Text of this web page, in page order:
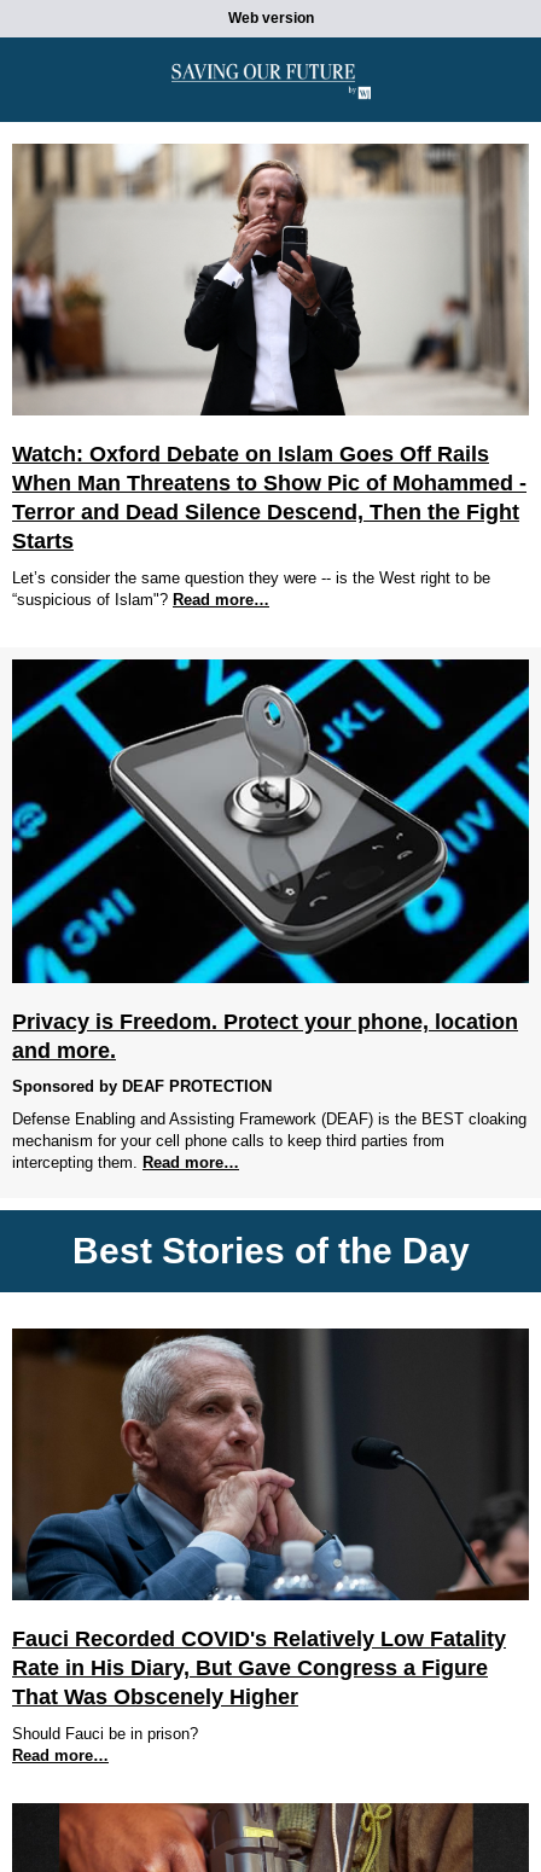
Web version
Watch: Oxford Debate on Islam Goes Off Rails
When Man Threatens to Show Pic of Mohammed -
Terror and Dead Silence Descend, Then the Fight
Starts
Let’s consider the same question they were -- is the West right to be
“suspicious of Islam"? Read more…
Privacy is Freedom. Protect your phone, location
and more.
Sponsored by DEAF PROTECTION
Defense Enabling and Assisting Framework (DEAF) is the BEST cloaking
mechanism for your cell phone calls to keep third parties from
intercepting them. Read more…
Best Stories of the Day
Fauci Recorded COVID's Relatively Low Fatality
Rate in His Diary, But Gave Congress a Figure
That Was Obscenely Higher
Should Fauci be in prison?
Read more…